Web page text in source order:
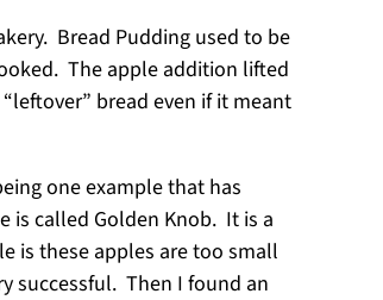
Bread Pudding used to be
The apple addition lifted
bread even if it meant
one example that has
is called Golden Knob. It is a
is these apples are too small
successful. Then I found an